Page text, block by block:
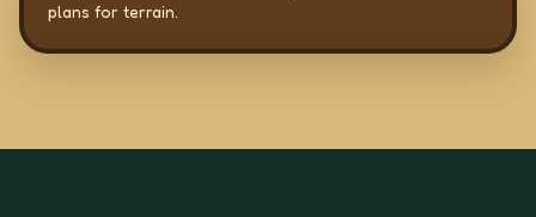
plans for terrain.